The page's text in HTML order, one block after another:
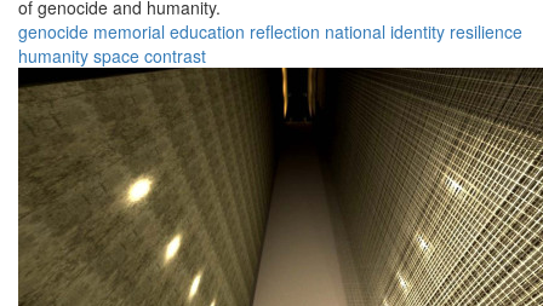
of genocide and humanity.
genocide memorial education reflection national identity resilience
humanity space contrast